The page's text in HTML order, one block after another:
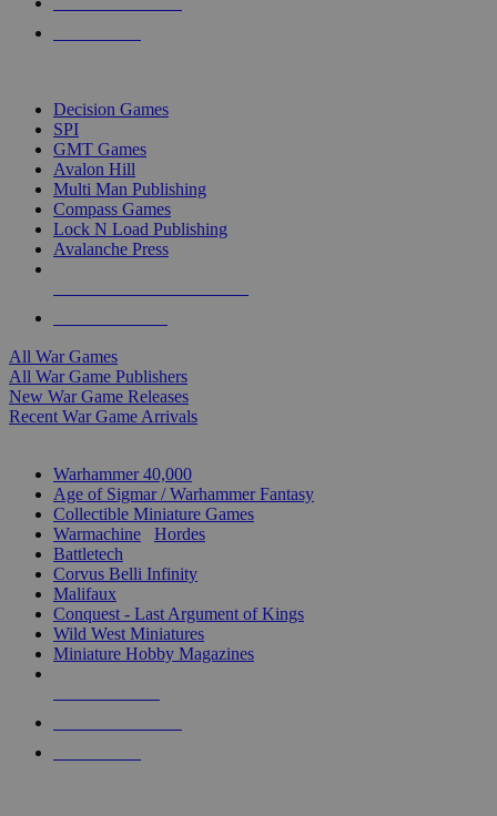
Decision Games
SPI
GMT Games
Avalon Hill
Multi Man Publishing
Compass Games
Lock N Load Publishing
Avalanche Press
All War Games
All War Game Publishers
New War Game Releases
Recent War Game Arrivals
Warhammer 40,000
Age of Sigmar / Warhammer Fantasy
Collectible Miniature Games
Warmachine
Hordes
Battletech
Corvus Belli Infinity
Malifaux
Conquest - Last Argument of Kings
Wild West Miniatures
Miniature Hobby Magazines